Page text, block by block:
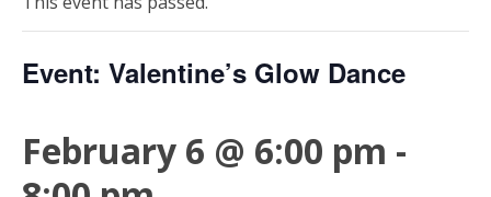
Event: Valentine’s Glow Dance
February 6 @ 6:00 pm -